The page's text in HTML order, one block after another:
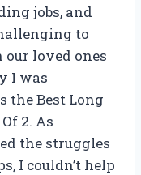
jobs, and
to
loved ones
I was
the Best Long
2. As
the struggles
I couldn’t help